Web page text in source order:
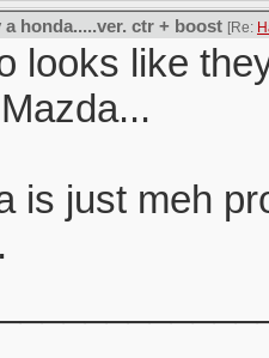
honda.....ver. ctr + boost [Re:
looks like
is just meh